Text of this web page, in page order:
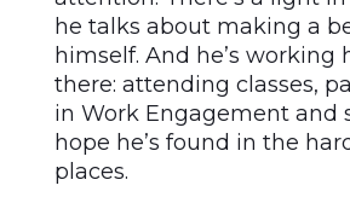
he talks about making a
himself. And he’s working
there: attending classes,
in Work Engagement and
hope he’s found in the
places.